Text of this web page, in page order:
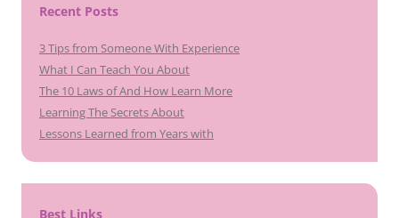
Recent Posts
3 Tips from Someone With Experience
What I Can Teach You About
The 10 Laws of And How Learn More
Learning The Secrets About
Lessons Learned from Years with
Best Links